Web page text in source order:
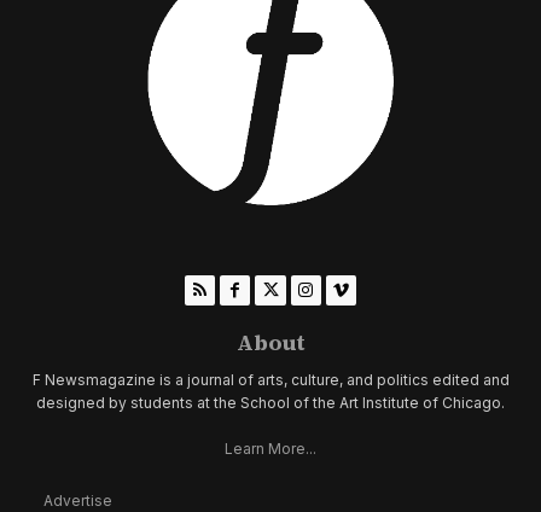
About
F Newsmagazine is a journal of arts, culture, and politics edited and
designed by students at the School of the Art Institute of Chicago.
Learn More...
Advertise